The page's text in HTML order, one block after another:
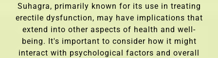
Suhagra, primarily known for its use in treating
erectile dysfunction, may have implications that
extend into other aspects of health and well-
being. It's important to consider how it might
interact with psychological factors and overall